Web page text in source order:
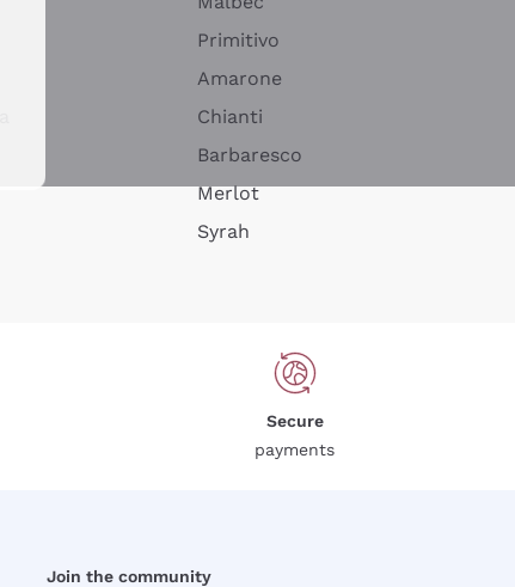
Primitivo
Amarone
Chianti
Barbaresco
Merlot
Syrah
Secure
payments
Join the community